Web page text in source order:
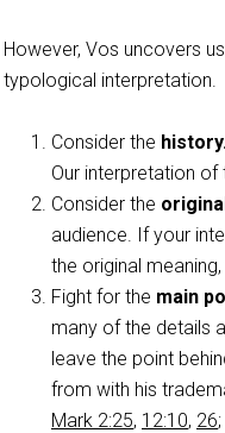
However, Vos uncovers
typological interpretation.
Consider the
Our interpretation
Consider the
audience. If your
the original
Fight for the main
many of the details
leave the point
from with his
Mark 2:25, 12:10, 26;